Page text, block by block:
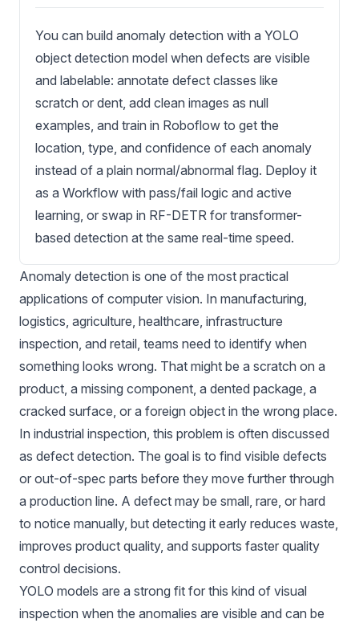
You can build anomaly detection with a YOLO
object detection model when defects are visible
and labelable: annotate defect classes like
scratch or dent, add clean images as null
examples, and train in Roboflow to get the
location, type, and confidence of each anomaly
instead of a plain normal/abnormal flag. Deploy it
as a Workflow with pass/fail logic and active
learning, or swap in RF-DETR for transformer-
based detection at the same real-time speed.
Anomaly detection is one of the most practical
applications of computer vision. In manufacturing,
logistics, agriculture, healthcare, infrastructure
inspection, and retail, teams need to identify when
something looks wrong. That might be a scratch on a
product, a missing component, a dented package, a
cracked surface, or a foreign object in the wrong place.
In industrial inspection, this problem is often discussed
as defect detection. The goal is to find visible defects
or out-of-spec parts before they move further through
a production line. A defect may be small, rare, or hard
to notice manually, but detecting it early reduces waste,
improves product quality, and supports faster quality
control decisions.
YOLO models are a strong fit for this kind of visual
inspection when the anomalies are visible and can be